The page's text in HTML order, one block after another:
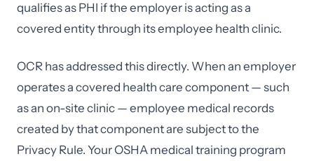
qualifies as PHI if the employer is acting as a
covered entity through its employee health clinic.
OCR has addressed this directly. When an employer
operates a covered health care component — such
as an on-site clinic — employee medical records
created by that component are subject to the
Privacy Rule. Your OSHA medical training program